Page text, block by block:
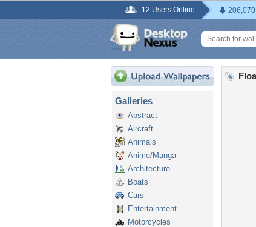
12 Users Online
Galleries
Abstract
Aircraft
Animals
Anime/Manga
Architecture
Boats
Cars
Entertainment
Motorcycles